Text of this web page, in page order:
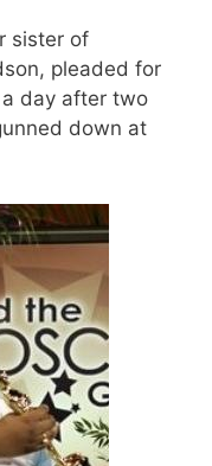
sister of
pleaded for
day after two
down at